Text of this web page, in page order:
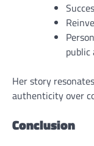
Her story
authenticity over
Conclusion